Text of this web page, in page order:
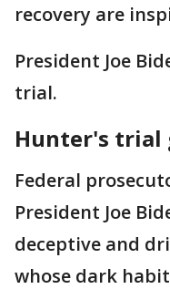
recovery are
President Joe
trial.
Hunter's trial
Federal
President Joe
deceptive and
whose dark